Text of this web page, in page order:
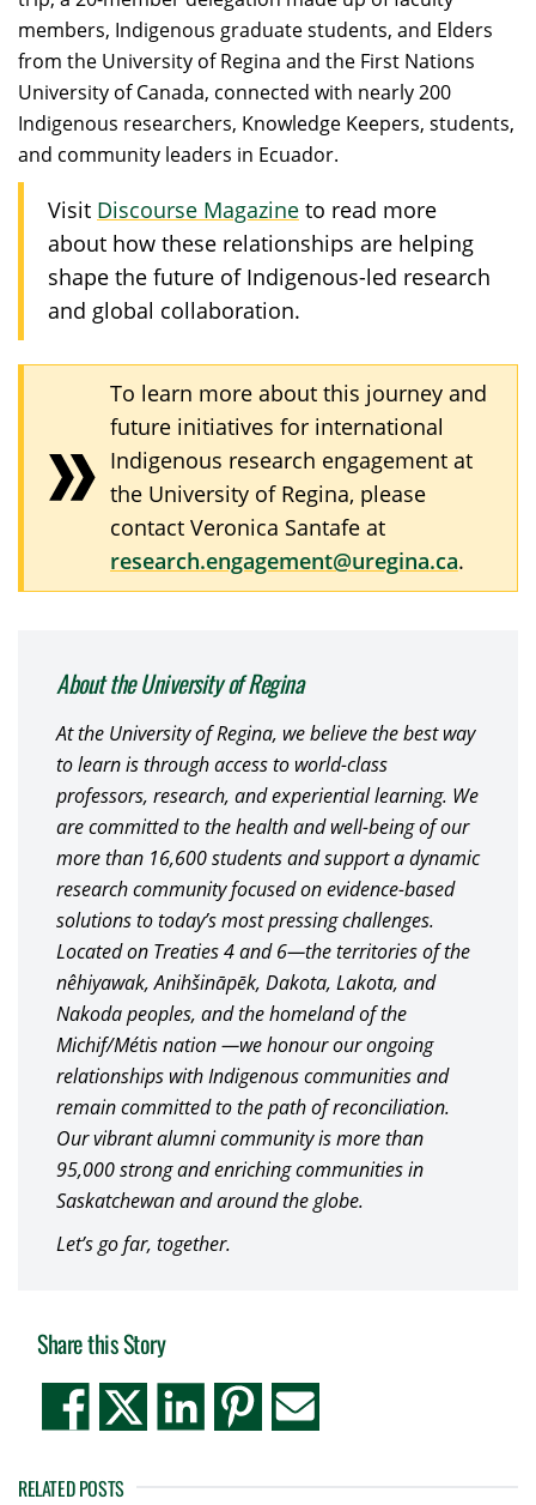
members, Indigenous graduate students, and Elders
from the University of Regina and the First Nations
University of Canada, connected with nearly 200
Indigenous researchers, Knowledge Keepers, students,
and community leaders in Ecuador.
Visit Discourse Magazine to read more
about how these relationships are helping
shape the future of Indigenous-led research
and global collaboration.
To learn more about this journey and
future initiatives for international
Indigenous research engagement at
the University of Regina, please
contact Veronica Santafe at
research.engagement@uregina.ca.
About the University of Regina
At the University of Regina, we believe the best way
to learn is through access to world-class
professors, research, and experiential learning. We
are committed to the health and well-being of our
more than 16,600 students and support a dynamic
research community focused on evidence-based
solutions to today’s most pressing challenges.
Located on Treaties 4 and 6—the territories of the
nêhiyawak, Anihšināpēk, Dakota, Lakota, and
Nakoda peoples, and the homeland of the
Michif/Métis nation —we honour our ongoing
relationships with Indigenous communities and
remain committed to the path of reconciliation.
Our vibrant alumni community is more than
95,000 strong and enriching communities in
Saskatchewan and around the globe.
Let’s go far, together.
Share this Story
RELATED POSTS